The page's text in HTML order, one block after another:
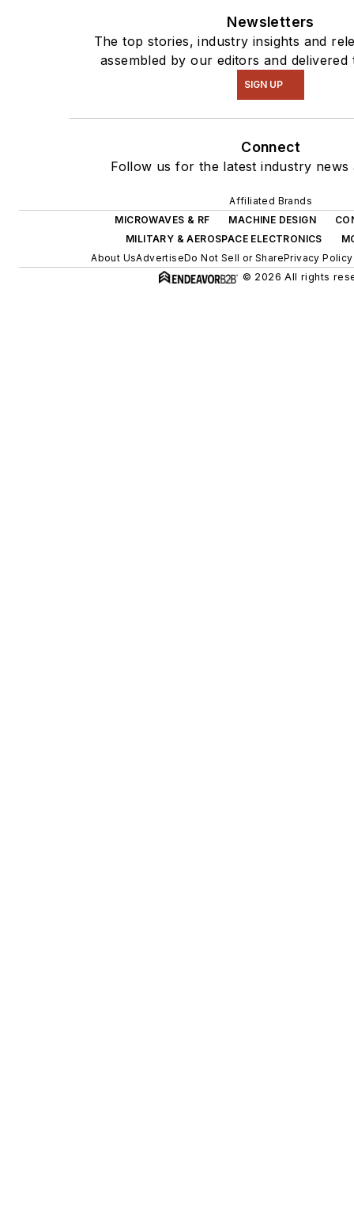
Newsletters
The top stories, industry insights and
assembled by our editors and
SIGN UP
Connect
Follow us for the latest industry news
Affiliated Brands
MICROWAVES & RF
MACHINE DESIGN
MILITARY & AEROSPACE ELECTRONICS
About UsAdvertiseDo Not Sell or SharePrivacy Policy
© 2026 All rights